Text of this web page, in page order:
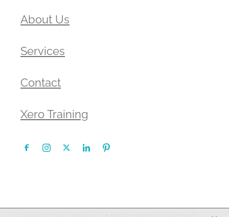
About Us
Services
Contact
Xero Training